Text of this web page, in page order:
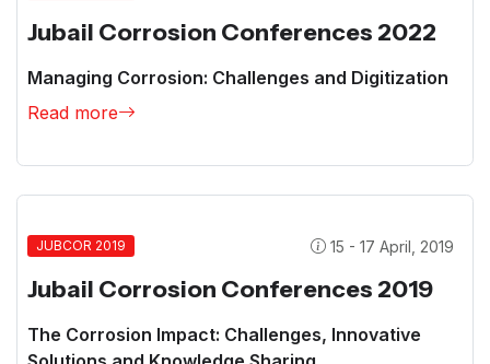
Jubail Corrosion Conferences 2022
Managing Corrosion: Challenges and Digitization
Read more
JUBCOR 2019 15 - 17 April, 2019
Jubail Corrosion Conferences 2019
The Corrosion Impact: Challenges, Innovative